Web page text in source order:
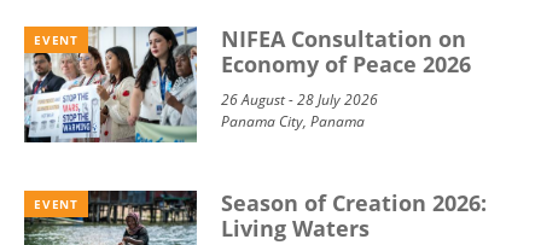
EVENT
NIFEA Consultation on
Economy of Peace 2026
26 August - 28 July 2026
Panama City, Panama
EVENT
Season of Creation 2026:
Living Waters